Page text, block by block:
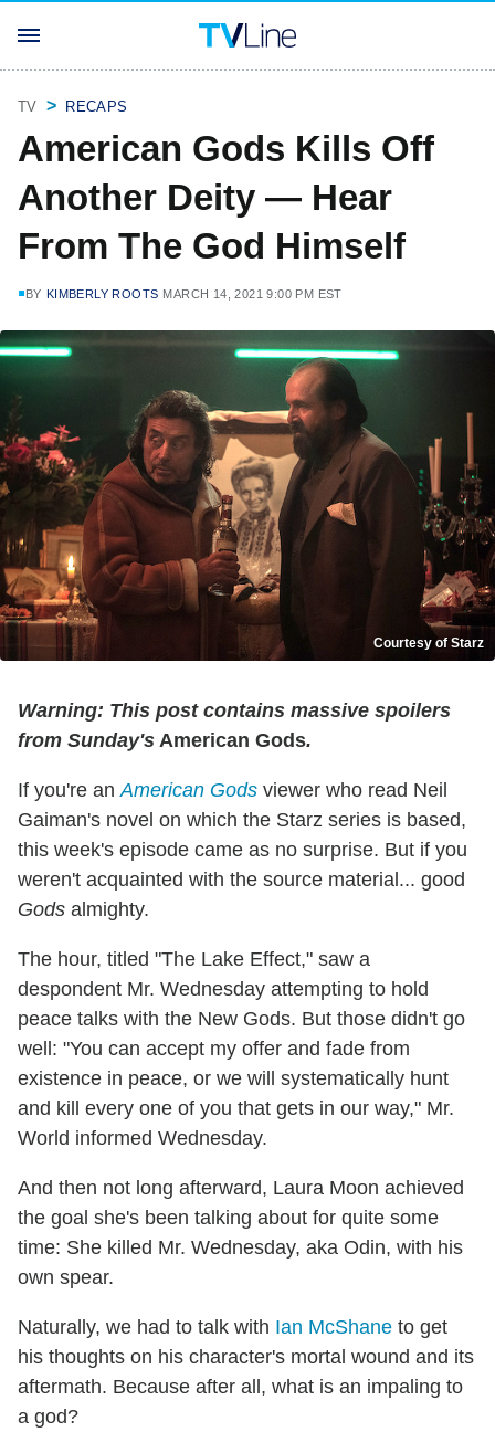
TV RECAPS
American Gods Kills Off
Another Deity — Hear
From The God Himself
BY KIMBERLY ROOTS MARCH 14, 2021 9:00 PM EST
Courtesy of Starz
Warning: This post contains massive spoilers
from Sunday's American Gods.
If you're an American Gods viewer who read Neil
Gaiman's novel on which the Starz series is based,
this week's episode came as no surprise. But if you
weren't acquainted with the source material... good
Gods almighty.
The hour, titled "The Lake Effect," saw a
despondent Mr. Wednesday attempting to hold
peace talks with the New Gods. But those didn't go
well: "You can accept my offer and fade from
existence in peace, or we will systematically hunt
and kill every one of you that gets in our way," Mr.
World informed Wednesday.
And then not long afterward, Laura Moon achieved
the goal she's been talking about for quite some
time: She killed Mr. Wednesday, aka Odin, with his
own spear.
Naturally, we had to talk with Ian McShane to get
his thoughts on his character's mortal wound and its
aftermath. Because after all, what is an impaling to
a god?